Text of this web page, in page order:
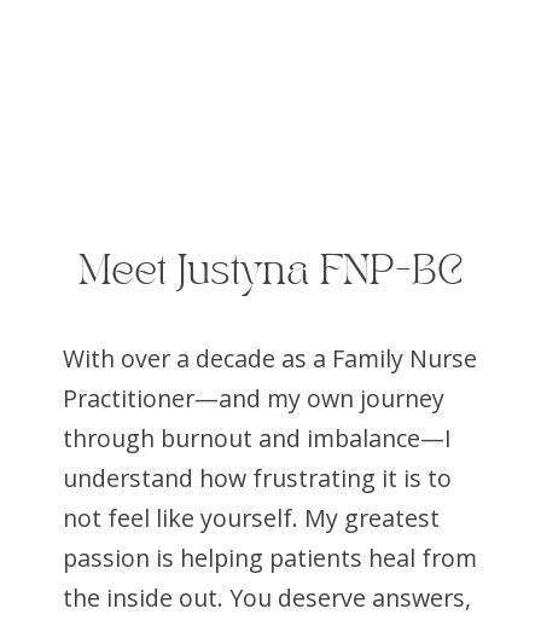
Meet Justyna FNP-BC
With over a decade as a Family Nurse
Practitioner—and my own journey
through burnout and imbalance—I
understand how frustrating it is to
not feel like yourself. My greatest
passion is helping patients heal from
the inside out. You deserve answers,